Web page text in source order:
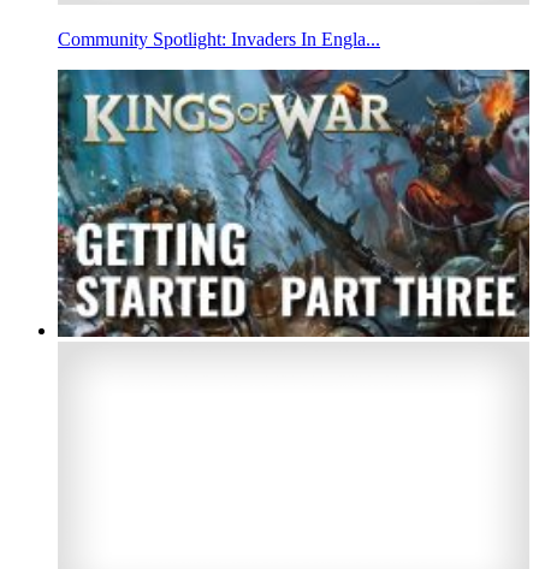
Community Spotlight: Invaders In Engla...